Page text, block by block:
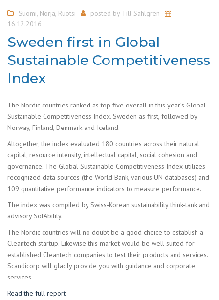
Suomi Norja Ruotsi posted by Till Sahlgren
16.12.2016
Sweden first in Global
Sustainable Competitiveness
Index
The Nordic countries ranked as top five overall in this year’s Global
Sustainable Competitiveness Index. Sweden as first, followed by
Norway, Finland, Denmark and Iceland.
Altogether, the index evaluated 180 countries across their natural
capital, resource intensity, intellectual capital, social cohesion and
governance. The Global Sustainable Competitiveness Index utilizes
recognized data sources (the World Bank, various UN databases) and
109 quantitative performance indicators to measure performance.
The index was compiled by Swiss-Korean sustainability think-tank and
advisory SolAbility.
The Nordic countries will no doubt be a good choice to establish a
Cleantech startup. Likewise this market would be well suited for
established Cleantech companies to test their products and services.
Scandicorp will gladly provide you with guidance and corporate
services.
Read the full report